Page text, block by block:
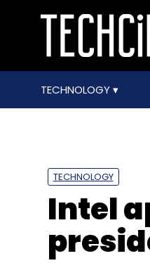
TECHNOLOGY
TECHNOLOGY
Intel